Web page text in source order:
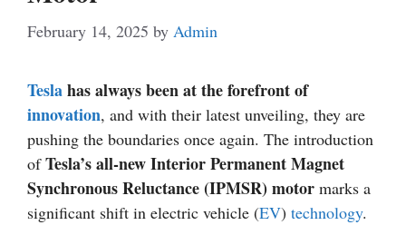
February 14, 2025 by Admin
Teslahas always been at the forefront of
innovation, and with their latest unveiling, they are
pushing the boundaries once again. The introduction
ofTesla’s all-new Interior Permanent Magnet
Synchronous Reluctance (IPMSR) motor marks a
significant shift in electric vehicle (EV) technology.